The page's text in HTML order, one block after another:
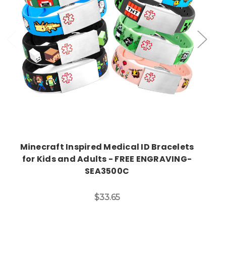
Choose Options
Minecraft Inspired Medical ID Bracelets
for Kids and Adults - FREE ENGRAVING-
SEA3500C
$33.65